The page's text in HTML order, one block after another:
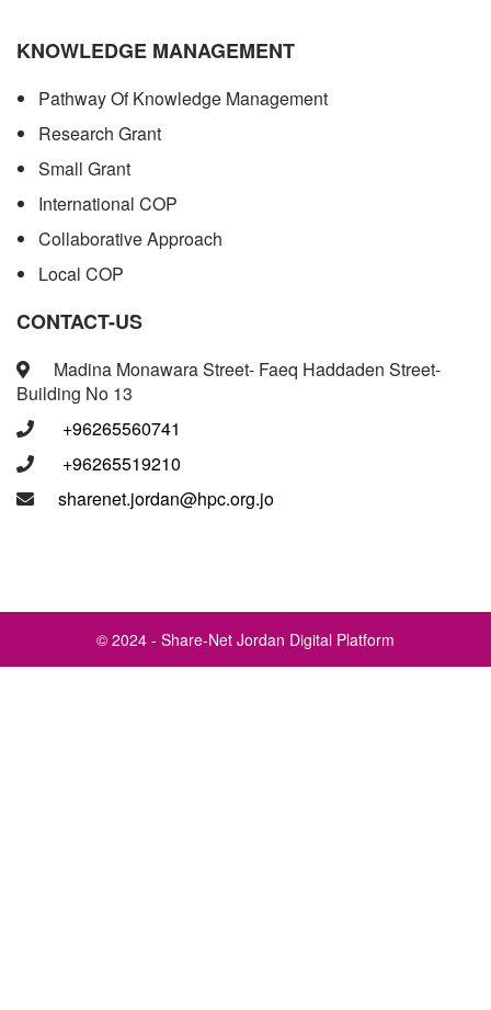
KNOWLEDGE MANAGEMENT
Pathway Of Knowledge Management
Research Grant
Small Grant
International COP
Collaborative Approach
Local COP
CONTACT-US
Madina Monawara Street- Faeq Haddaden Street-
Building No 13
+96265560741
+96265519210
sharenet.jordan@hpc.org.jo
© 2024 - Share-Net Jordan Digital Platform